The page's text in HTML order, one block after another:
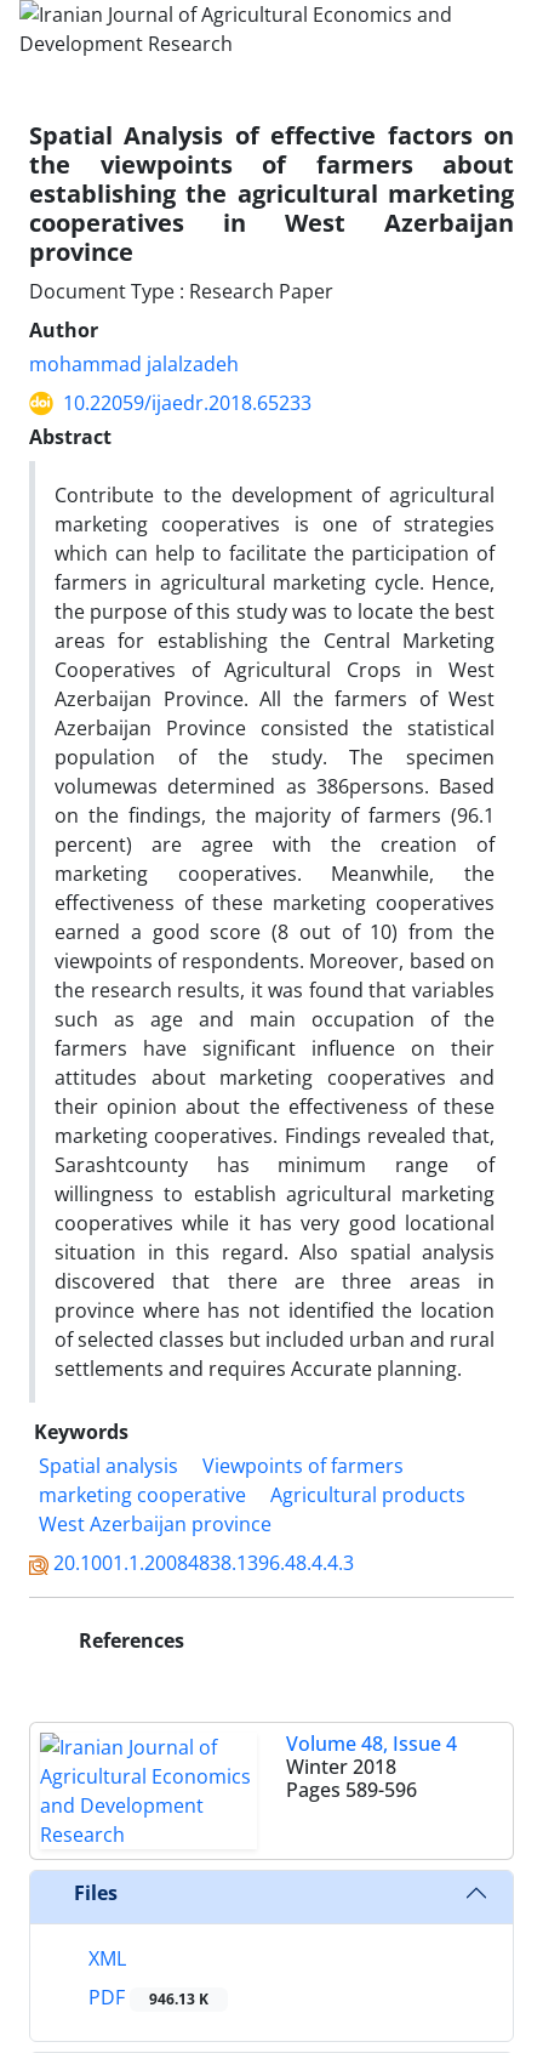
Spatial Analysis of effective factors on
the viewpoints of farmers about
establishing the agricultural marketing
cooperatives in West Azerbaijan
province
Document Type : Research Paper
Author
mohammad jalalzadeh
10.22059/ijaedr.2018.65233
Abstract
Contribute to the development of agricultural
marketing cooperatives is one of strategies
which can help to facilitate the participation of
farmers in agricultural marketing cycle. Hence,
the purpose of this study was to locate the best
areas for establishing the Central Marketing
Cooperatives of Agricultural Crops in West
Azerbaijan Province. All the farmers of West
Azerbaijan Province consisted the statistical
population of the study. The specimen
volumewas determined as 386persons. Based
on the findings, the majority of farmers (96.1
percent) are agree with the creation of
marketing cooperatives. Meanwhile, the
effectiveness of these marketing cooperatives
earned a good score (8 out of 10) from the
viewpoints of respondents. Moreover, based on
the research results, it was found that variables
such as age and main occupation of the
farmers have significant influence on their
attitudes about marketing cooperatives and
their opinion about the effectiveness of these
marketing cooperatives. Findings revealed that,
Sarashtcounty has minimum range of
willingness to establish agricultural marketing
cooperatives while it has very good locational
situation in this regard. Also spatial analysis
discovered that there are three areas in
province where has not identified the location
of selected classes but included urban and rural
settlements and requires Accurate planning.
Keywords
Spatial analysis
Viewpoints of farmers
marketing cooperative
Agricultural products
West Azerbaijan province
20.1001.1.20084838.1396.48.4.4.3
References
Volume 48, Issue 4
Winter 2018
Pages 589-596
Files
XML
PDF
946.13 K